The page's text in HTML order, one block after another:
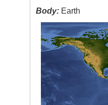
Body: Earth